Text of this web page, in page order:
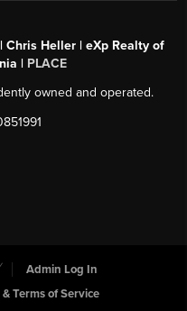
Chris Heller | eXp Realty of
| PLACE
owned and operated.
Admin Log In
& Terms of Service